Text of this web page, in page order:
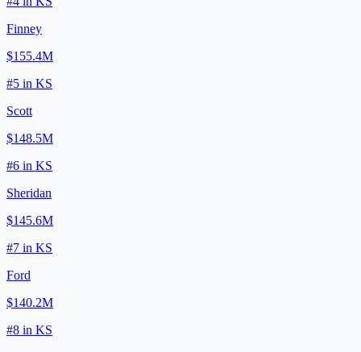
Finney
$155.4M
#5 in KS
Scott
$148.5M
#6 in KS
Sheridan
$145.6M
#7 in KS
Ford
$140.2M
#8 in KS